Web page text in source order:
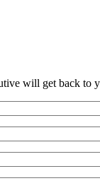
will get back to